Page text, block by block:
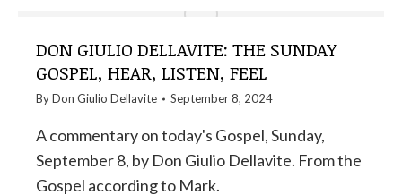
DON GIULIO DELLAVITE: THE SUNDAY
GOSPEL, HEAR, LISTEN, FEEL
ByDon Giulio Dellavite September 8, 2024
A commentary on today's Gospel, Sunday,
September 8, by Don Giulio Dellavite. From the
Gospel according to Mark.